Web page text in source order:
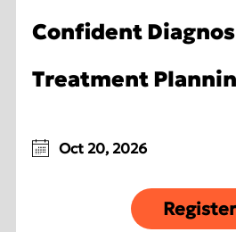
Confident
Treatment
Oct 20, 2026
Register